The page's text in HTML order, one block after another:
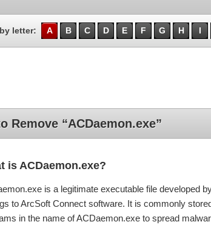
letter: A B C D E F G H I
Remove “ACDaemon.exe”
is ACDaemon.exe?
is a legitimate executable file developed
to ArcSoft Connect software. It is commonly
in the name of ACDaemon.exe to spread